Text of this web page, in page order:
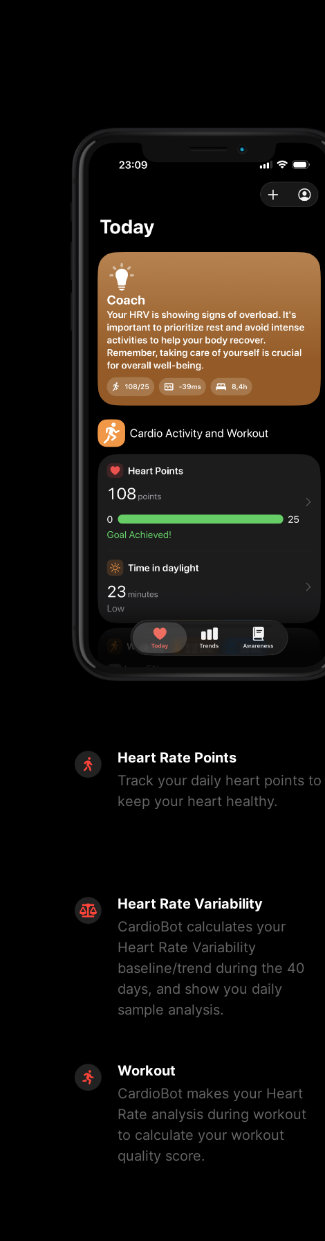
Heart Rate Points
Track your daily heart points to
keep your heart healthy.
Heart Rate Variability
CardioBot calculates your
Heart Rate Variability
baseline/trend during the 40
days, and show you daily
sample analysis.
Workout
CardioBot makes your Heart
Rate analysis during workout
to calculate your workout
quality score.